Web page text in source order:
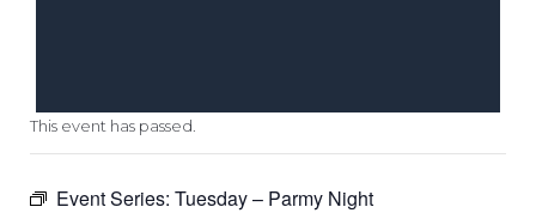
This event has passed.
Event Series: Tuesday – Parmy Night